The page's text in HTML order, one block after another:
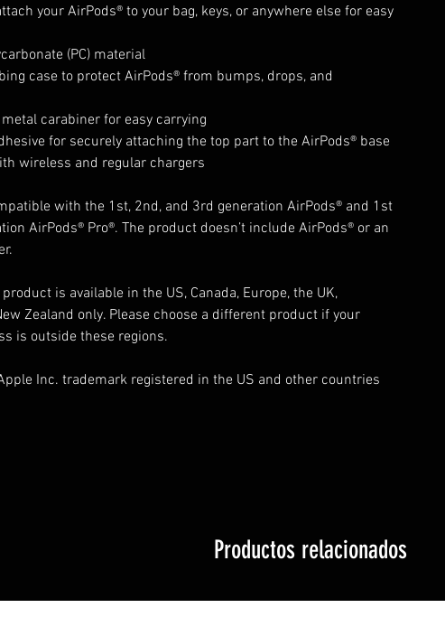
your AirPods® to your bag, keys, or anywhere else for easy
(PC) material
case to protect AirPods® from bumps, drops, and
carabiner for easy carrying
for securely attaching the top part to the AirPods® base
wireless and regular chargers
with the 1st, 2nd, and 3rd generation AirPods® and 1st
AirPods® Pro®. The product doesn’t include AirPods® or an
is available in the US, Canada, Europe, the UK,
Zealand only. Please choose a different product if your
is outside these regions.
Inc. trademark registered in the US and other countries
Productos relacionados